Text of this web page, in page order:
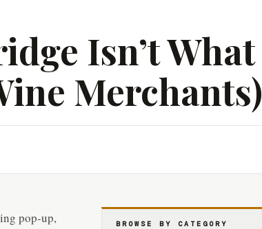
Isn’t What
Merchants)
pop-up,
BROWSE BY CATEGORY